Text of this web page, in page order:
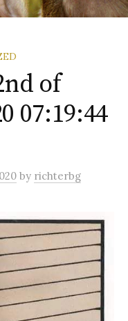
of
07:19:44
by richterbg